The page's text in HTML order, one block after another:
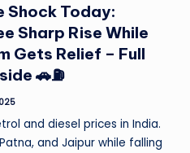
Shock Today:
Sharp Rise While
Gets Relief – Full
🚗⛽
and diesel prices in India.
and Jaipur while falling